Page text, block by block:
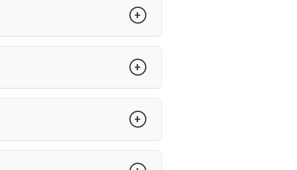
recovery and improved spinal